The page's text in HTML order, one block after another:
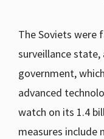
The Soviets were
surveillance state,
government,
advanced
watch on its 1.4
measures include